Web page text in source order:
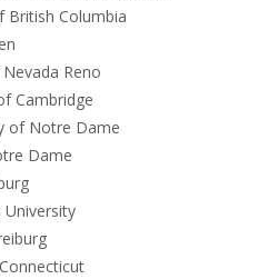
British Columbia
Reno
Cambridge
of Notre Dame
Dame
University